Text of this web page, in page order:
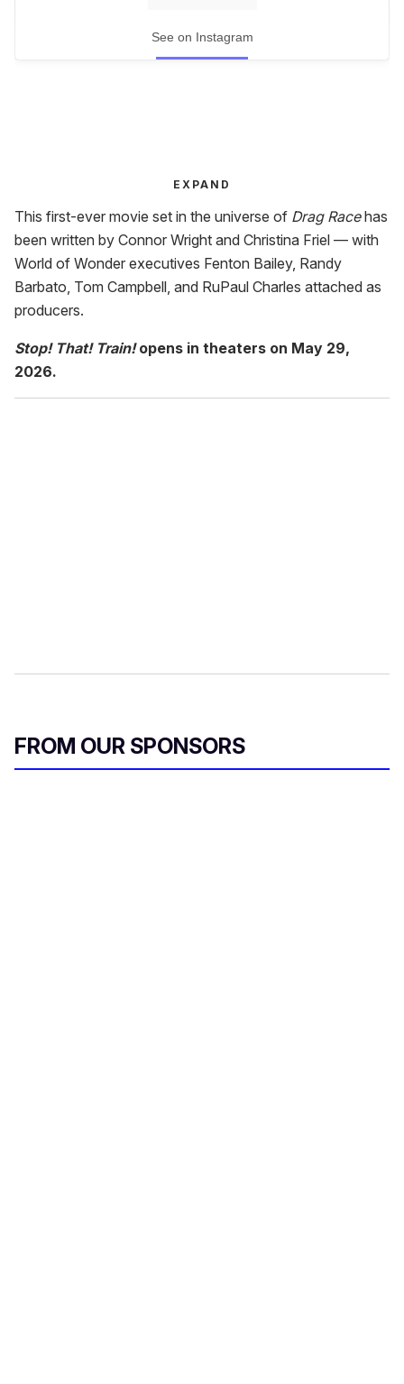
See on Instagram
EXPAND
This first-ever movie set in the universe of Drag Racehas
been written by Connor Wright and Christina Friel — with
World of Wonder executives Fenton Bailey, Randy
Barbato, Tom Campbell, and RuPaul Charles attached as
producers.
Stop! That! Train!opens in theaters on May 29,
2026.
FROM OUR SPONSORS